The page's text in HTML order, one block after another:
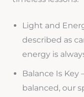
Light and
described as
energy is
Balance Is Key
balanced, our